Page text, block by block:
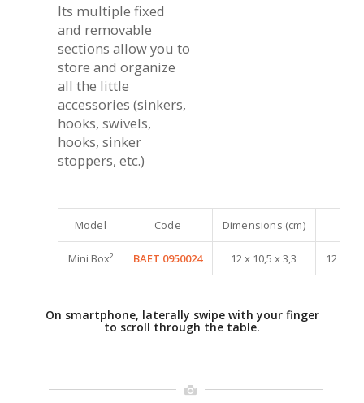
Its multiple fixed
and removable
sections allow you to
store and organize
all the little
accessories (sinkers,
hooks, swivels,
hooks, sinker
stoppers, etc.)
Model Code Dimensions (cm)
Mini Box² BAET 0950024 12 x 10,5 x 3,3 12 à
On smartphone, laterally swipe with your finger
to scroll through the table.